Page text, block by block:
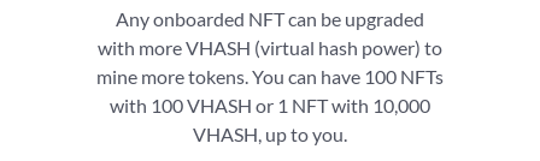
Any onboarded NFT can be upgraded
with more VHASH (virtual hash power) to
mine more tokens. You can have 100 NFTs
with 100 VHASH or 1 NFT with 10,000
VHASH, up to you.